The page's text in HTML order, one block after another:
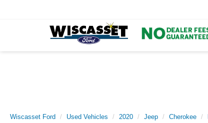
Wiscasset Ford Used Vehicles 2020 Jeep Cherokee